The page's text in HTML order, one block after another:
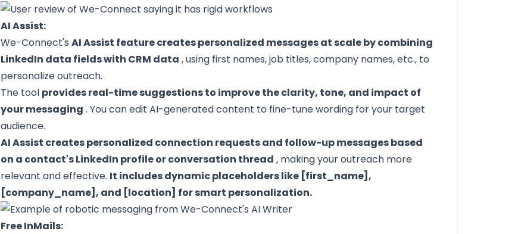
AI Assist:
We-Connect'sAI Assist feature creates personalized messages at scale by combining
LinkedIn data fields with CRM data , using first names, job titles, company names, etc., to
personalize outreach.
The tool provides real-time suggestions to improve the clarity, tone, and impact of
your messaging . You can edit AI-generated content to fine-tune wording for your target
audience.
AI Assist creates personalized connection requests and follow-up messages based
on a contact's LinkedIn profile or conversation thread , making your outreach more
relevant and effective. It includes dynamic placeholders like [first_name],
[company_name], and [location] for smart personalization.
Free InMails: